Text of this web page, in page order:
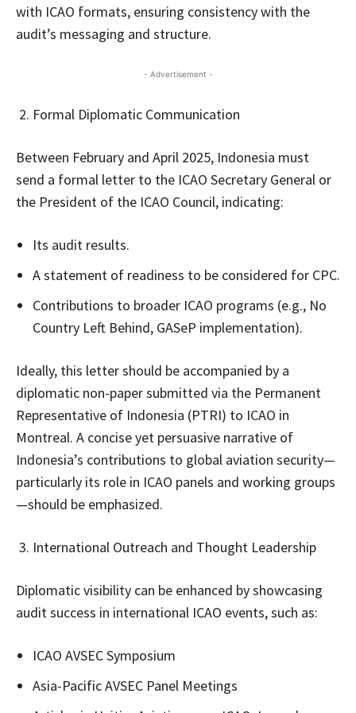
with ICAO formats, ensuring consistency with the
audit’s messaging and structure.
- Advertisement -
Formal Diplomatic Communication
Between February and April 2025, Indonesia must
send a formal letter to the ICAO Secretary General or
the President of the ICAO Council, indicating:
Its audit results.
A statement of readiness to be considered for CPC.
Contributions to broader ICAO programs (e.g., No
Country Left Behind, GASeP implementation).
Ideally, this letter should be accompanied by a
diplomatic non-paper submitted via the Permanent
Representative of Indonesia (PTRI) to ICAO in
Montreal. A concise yet persuasive narrative of
Indonesia’s contributions to global aviation security—
particularly its role in ICAO panels and working groups
—should be emphasized.
International Outreach and Thought Leadership
Diplomatic visibility can be enhanced by showcasing
audit success in international ICAO events, such as:
ICAO AVSEC Symposium
Asia-Pacific AVSEC Panel Meetings